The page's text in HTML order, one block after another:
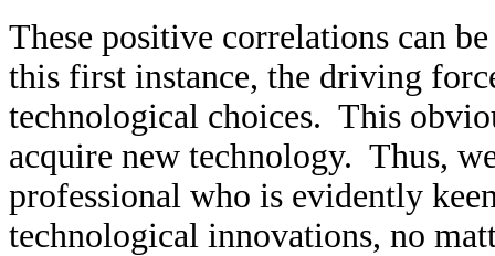
These positive correlations can
this first instance, the driving
technological choices. This
acquire new technology. Thus,
professional who is evidently
technological innovations, no